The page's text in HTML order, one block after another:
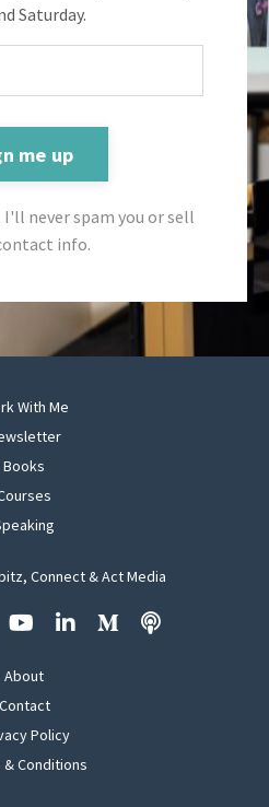
Saturday.
me up
I'll never spam you or sell
info.
With Me
Books
Connect & Act Media
About
Contact
Policy
& Conditions